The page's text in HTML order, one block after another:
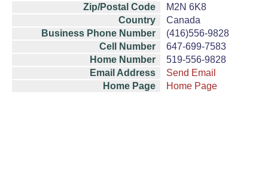
Zip/Postal Code
M2N 6K8
Country
Canada
Business Phone Number
(416)556-9828
Cell Number
647-699-7583
Home Number
519-556-9828
Email Address
Send Email
Home Page
Home Page